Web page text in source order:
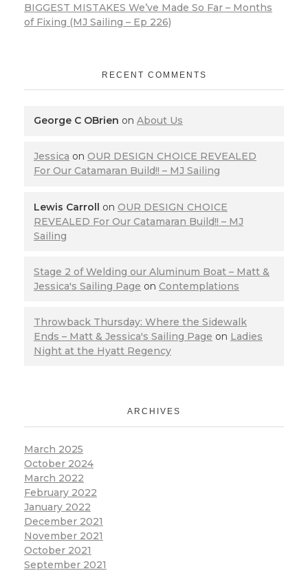
BIGGEST MISTAKES We’ve Made So Far – Months
of Fixing (MJ Sailing – Ep 226)
RECENT COMMENTS
George C OBrien on About Us
Jessica on OUR DESIGN CHOICE REVEALED
For Our Catamaran Build!! – MJ Sailing
Lewis Carroll on OUR DESIGN CHOICE
REVEALED For Our Catamaran Build!! – MJ
Sailing
Stage 2 of Welding our Aluminum Boat – Matt &
Jessica's Sailing Page on Contemplations
Throwback Thursday: Where the Sidewalk
Ends – Matt & Jessica's Sailing Page on Ladies
Night at the Hyatt Regency
ARCHIVES
March 2025
October 2024
March 2022
February 2022
January 2022
December 2021
November 2021
October 2021
September 2021